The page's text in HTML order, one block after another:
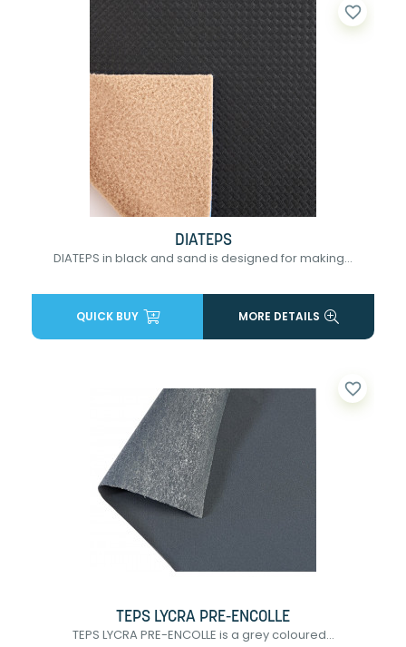
favorite_border
DIATEPS
DIATEPS in black and sand is designed for making...
QUICK BUY MORE DETAILS
favorite_border
TEPS LYCRA PRE-ENCOLLE
TEPS LYCRA PRE-ENCOLLE is a grey coloured...